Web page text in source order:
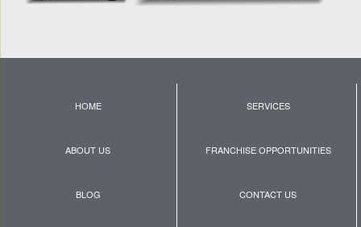
HOME SERVICES
ABOUT US FRANCHISE OPPORTUNITIES
BLOG CONTACT US